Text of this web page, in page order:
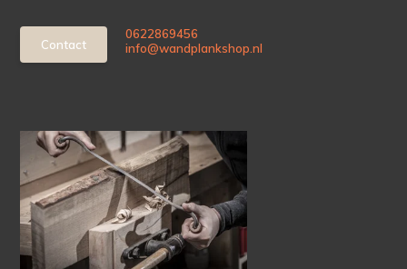
Contact
0622869456
info@wandplankshop.nl